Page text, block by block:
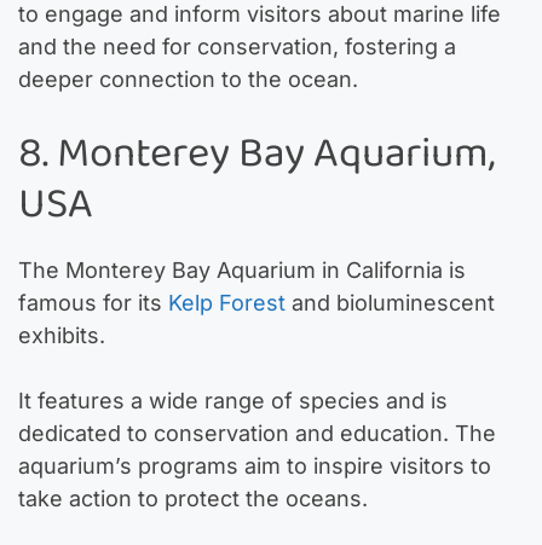
to engage and inform visitors about marine life
and the need for conservation, fostering a
deeper connection to the ocean.
8. Monterey Bay Aquarium,
USA
The Monterey Bay Aquarium in California is
famous for its Kelp Forest and bioluminescent
exhibits.
It features a wide range of species and is
dedicated to conservation and education. The
aquarium’s programs aim to inspire visitors to
take action to protect the oceans.